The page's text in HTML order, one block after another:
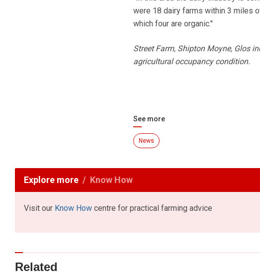
were 18 dairy farms within 3 miles
which four are organic."
Street Farm, Shipton Moyne, Glos
agricultural occupancy condition.
See more
News
Explore more Know How
Visit our Know How centre for practical farming advice
Related